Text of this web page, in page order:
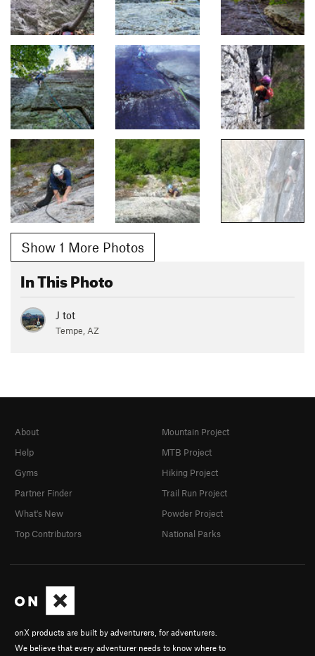
Show 1 More Photos
In This Photo
J tot
Tempe, AZ
onX products are built by adventurers, for adventurers.
We believe that every adventurer needs to know where to
About
Help
Gyms
Partner Finder
What's New
Top Contributors
Mountain Project
MTB Project
Hiking Project
Trail Run Project
Powder Project
National Parks